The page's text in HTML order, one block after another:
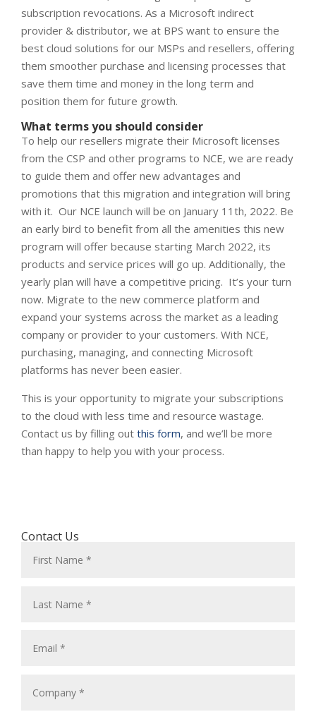
subscription revocations. As a Microsoft indirect
provider & distributor, we at BPS want to ensure the
best cloud solutions for our MSPs and resellers, offering
them smoother purchase and licensing processes that
save them time and money in the long term and
position them for future growth.
What terms you should consider
To help our resellers migrate their Microsoft licenses
from the CSP and other programs to NCE, we are ready
to guide them and offer new advantages and
promotions that this migration and integration will bring
with it. Our NCE launch will be on January 11 th, 2022. Be
an early bird to benefit from all the amenities this new
program will offer because starting March 2022, its
products and service prices will go up. Additionally, the
yearly plan will have a competitive pricing. It’s your turn
now. Migrate to the new commerce platform and
expand your systems across the market as a leading
company or provider to your customers. With NCE,
purchasing, managing, and connecting Microsoft
platforms has never been easier.
This is your opportunity to migrate your subscriptions
to the cloud with less time and resource wastage.
Contact us by filling out this form, and we’ll be more
than happy to help you with your process.
Contact Us